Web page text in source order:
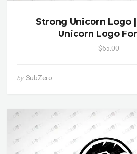
Strong Unicorn Logo
Unicorn Logo
$65.00
by SubZero